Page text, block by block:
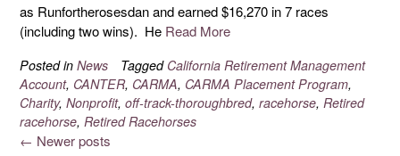
as Runfortherosesdan and earned $16,270 in 7 races
(including two wins). He Read More
Posted in News Tagged California Retirement Management
Account, CANTER, CARMA, CARMA Placement Program,
Charity, Nonprofit, off-track-thoroughbred, racehorse, Retired
racehorse, Retired Racehorses
← Newer posts